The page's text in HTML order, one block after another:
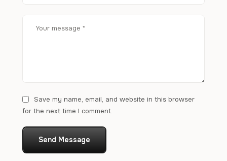
Save my name, email, and website in this browser
for the next time I comment.
Send Message